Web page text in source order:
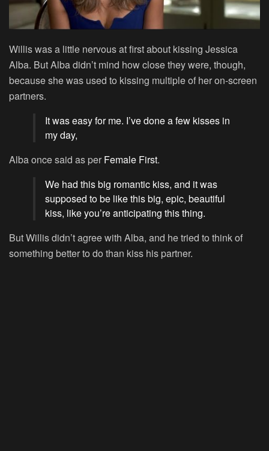
Willis was a little nervous at first about kissing Jessica
Alba. But Alba didn’t mind how close they were, though,
because she was used to kissing multiple of her on-screen
partners.
It was easy for me. I’ve done a few kisses in
my day,
Alba once said as per Female First.
We had this big romantic kiss, and it was
supposed to be like this big, epic, beautiful
kiss, like you’re anticipating this thing.
But Willis didn’t agree with Alba, and he tried to think of
something better to do than kiss his partner.